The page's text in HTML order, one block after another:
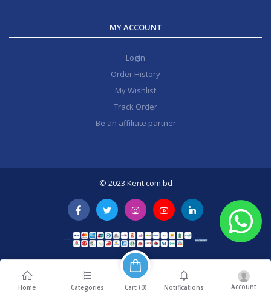
MY ACCOUNT
Login
Order History
My Wishlist
Track Order
Be an affiliate partner
© 2023 Kent.com.bd
Home Categories Cart (0) Notifications Account